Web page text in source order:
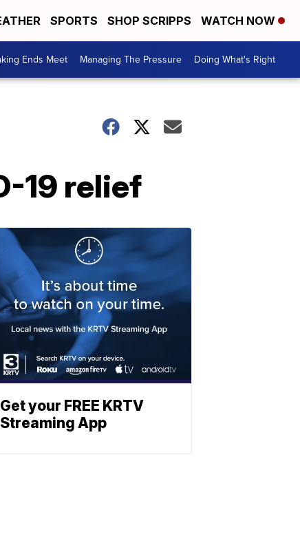
SPORTS SHOP SCRIPPS WATCH NOW
Ends Meet Managing The Pressure Doing What's Right
19 relief
Get your FREE KRTV
Streaming App